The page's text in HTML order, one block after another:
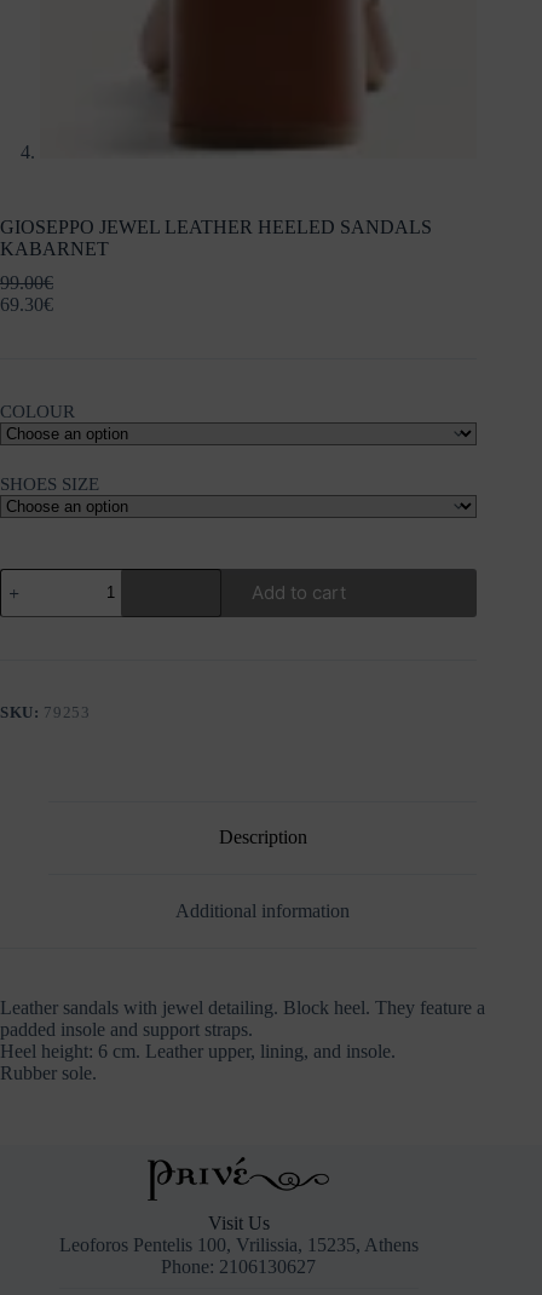
GIOSEPPO JEWEL LEATHER HEELED SANDALS
KABARNET
99.00€
69.30€
COLOUR
SHOES SIZE
GIOSEPPO
JEWEL
LEATHER
Add to cart
SKU: 79253
Description
Additional information
Leather sandals with jewel detailing. Block heel. They feature a
padded insole and support straps.
Heel height: 6 cm. Leather upper, lining, and insole.
Rubber sole.
Visit Us
Leoforos Pentelis 100, Vrilissia, 15235, Athens
Phone: 2106130627